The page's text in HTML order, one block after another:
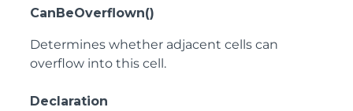
CanBeOverflown()
Determines whether adjacent cells can
overflow into this cell.
Declaration